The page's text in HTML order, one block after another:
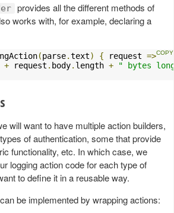
provides all the different methods of
works with, for example, declaring a
(parse.text) { request =>
+ request . body. length +
" bytes
will want to have multiple action builders,
of authentication, some that provide
functionality, etc. In which case, we
logging action code for each type of
to define it in a reusable way.
be implemented by wrapping actions: